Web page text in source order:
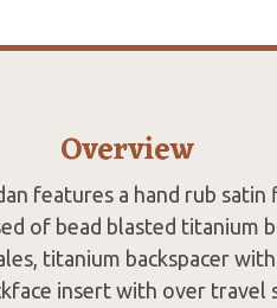
Overview
features a hand rub
of bead blasted titanium
titanium backspacer
insert with over travel